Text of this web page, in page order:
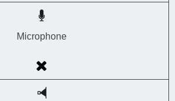
Microphone